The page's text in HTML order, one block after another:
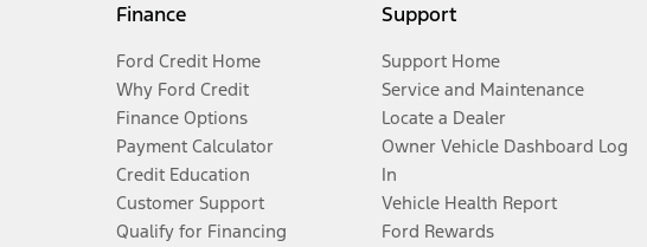
Finance
Ford Credit Home
Why Ford Credit
Finance Options
Payment Calculator
Credit Education
Customer Support
Qualify for Financing
Support
Support Home
Service and Maintenance
Locate a Dealer
Owner Vehicle Dashboard Log
In
Vehicle Health Report
Ford Rewards